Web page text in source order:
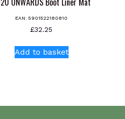
EAN:5901522180810
£32.25
Add to basket